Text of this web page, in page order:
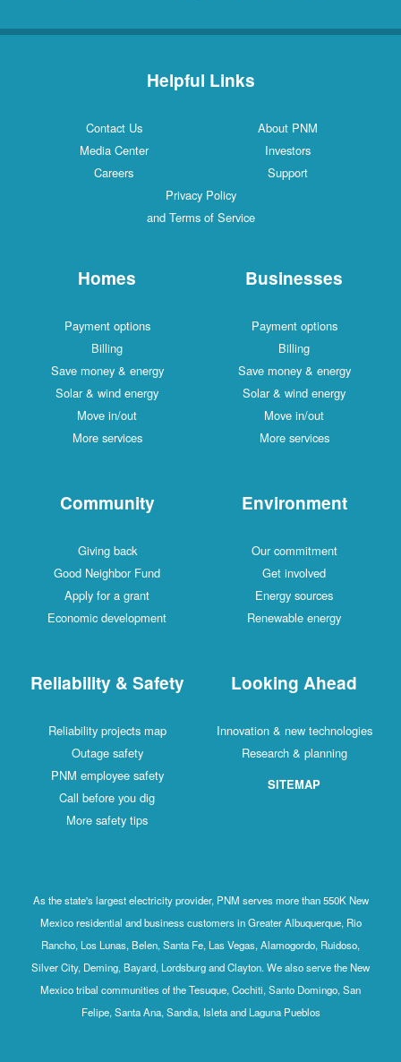
Helpful Links
Contact Us
About PNM
Media Center
Investors
Careers
Support
Privacy Policy
and Terms of Service
Homes
Payment options
Billing
Save money & energy
Solar & wind energy
Move in/out
More services
Businesses
Payment options
Billing
Save money & energy
Solar & wind energy
Move in/out
More services
Community
Giving back
Good Neighbor Fund
Apply for a grant
Economic development
Environment
Our commitment
Get involved
Energy sources
Renewable energy
Reliability & Safety
Reliability projects map
Outage safety
PNM employee safety
Call before you dig
More safety tips
Looking Ahead
Innovation & new technologies
Research & planning
SITEMAP
As the state's largest electricity provider, PNM serves more than 550K New
Mexico residential and business customers in Greater Albuquerque, Rio
Rancho, Los Lunas, Belen, Santa Fe, Las Vegas, Alamogordo, Ruidoso,
Silver City, Deming, Bayard, Lordsburg and Clayton. We also serve the New
Mexico tribal communities of the Tesuque, Cochiti, Santo Domingo, San
Felipe, Santa Ana, Sandia, Isleta and Laguna Pueblos